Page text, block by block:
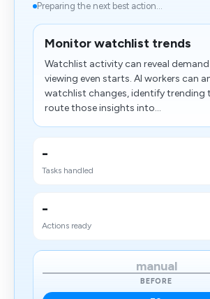
Preparing the next best action...
Monitor watchlist trends
Watchlist activity can reveal
viewing even starts. AI workers can
watchlist changes, identify trending
route those insights into...
-
Tasks handled
-
Actions ready
manual
BEFORE